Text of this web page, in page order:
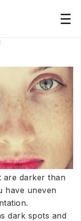
are darker than
have uneven
dark spots and